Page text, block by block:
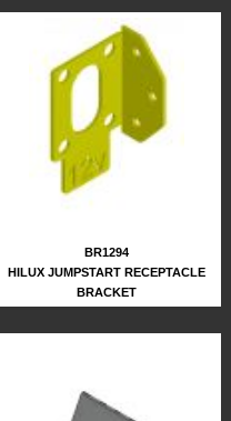
BR1294
HILUX JUMPSTART RECEPTACLE
BRACKET